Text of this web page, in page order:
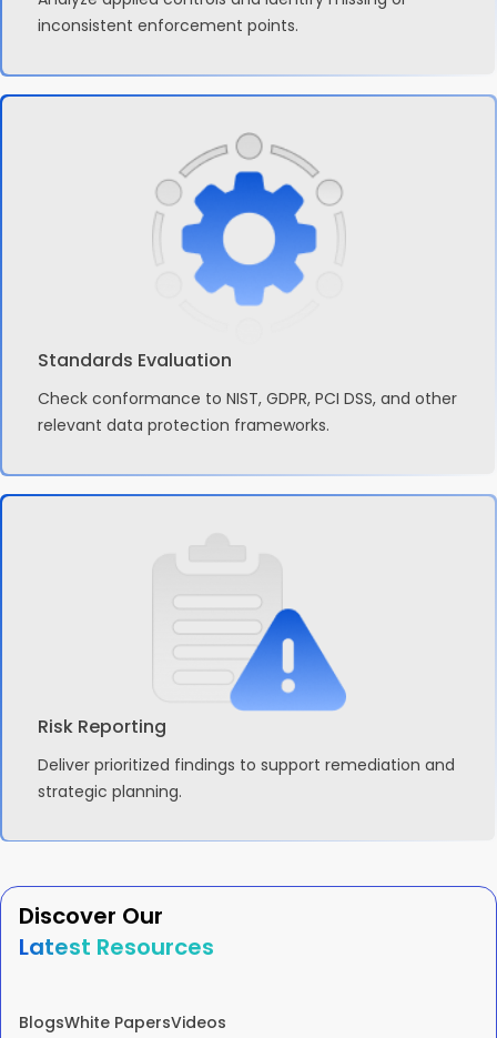
inconsistent enforcement points.
Standards Evaluation
Check conformance to NIST, GDPR, PCI DSS, and other
relevant data protection frameworks.
Risk Reporting
Deliver prioritized findings to support remediation and
strategic planning.
Discover Our
Latest Resources
BlogsWhite PapersVideos